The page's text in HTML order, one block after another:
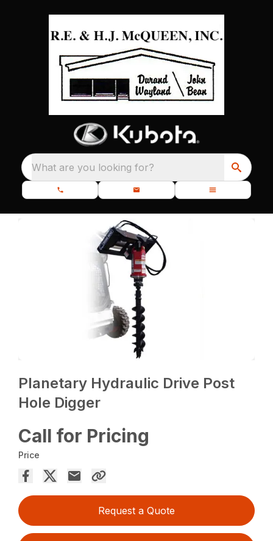
What are you looking for?
Planetary Hydraulic Drive Post
Hole Digger
Call for Pricing
Price
Request a Quote